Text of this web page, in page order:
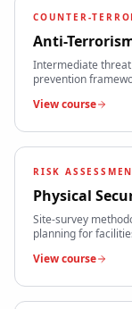
COUNTER-
Anti-
Intermediate
prevention
View course
RISK
Physical
Site-survey
planning for
View course